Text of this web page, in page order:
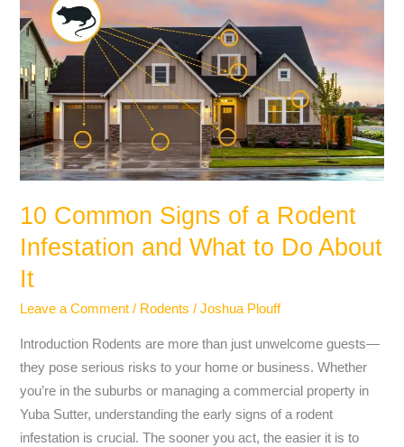
10 Common Signs of a Rodent
Infestation and What to Do About
It
Leave a Comment / Rodents /Joshua Plouff
Introduction Rodents are more than just unwelcome guests—
they pose serious risks to your home or business. Whether
you’re in the suburbs or managing a commercial property in
Yuba Sutter, understanding the early signs of a rodent
infestation is crucial. The sooner you act, the easier it is to
Common
Signs
of
a
Rodent
Infestation
and
What
Do
About
It